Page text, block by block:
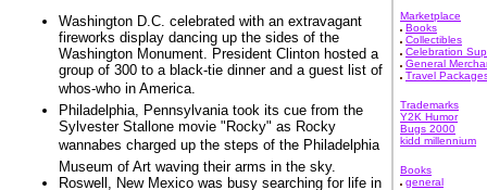
Washington D.C. celebrated with an extravagant
fireworks display dancing up the sides of the
Washington Monument. President Clinton hosted a
group of 300 to a black-tie dinner and a guest list of
whos-who in America.
Philadelphia, Pennsylvania took its cue from the
Sylvester Stallone movie "Rocky" as Rocky
wannabes charged up the steps of the Philadelphia
Museum of Art waving their arms in the sky.
Roswell, New Mexico was busy searching for life in
Marketplace
Books
Collectibles
Celebration
General
Travel
Trademarks
Y2K Humor
Bugs 2000
kidd millennium
Books
general